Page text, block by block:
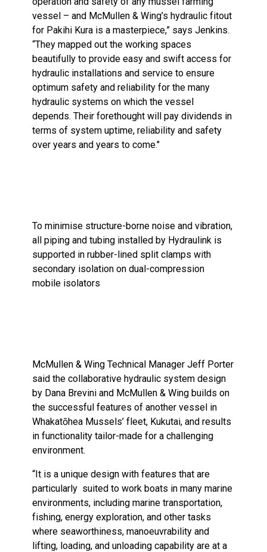
vessel – and McMullen & Wing’s hydraulic fitout
for Pakihi Kura is a masterpiece,” says Jenkins.
“They mapped out the working spaces
beautifully to provide easy and swift access for
hydraulic installations and service to ensure
optimum safety and reliability for the many
hydraulic systems on which the vessel
depends. Their forethought will pay dividends in
terms of system uptime, reliability and safety
over years and years to come."
To minimise structure-borne noise and vibration,
all piping and tubing installed by Hydraulink is
supported in rubber-lined split clamps with
secondary isolation on dual-compression
mobile isolators
McMullen & Wing Technical Manager Jeff Porter
said the collaborative hydraulic system design
by Dana Brevini and McMullen & Wing builds on
the successful features of another vessel in
Whakatōhea Mussels’ fleet, Kukutai, and results
in functionality tailor-made for a challenging
environment.
“It is a unique design with features that are
particularly suited to work boats in many marine
environments, including marine transportation,
fishing, energy exploration, and other tasks
where seaworthiness, manoeuvrability and
lifting, loading, and unloading capability are at a